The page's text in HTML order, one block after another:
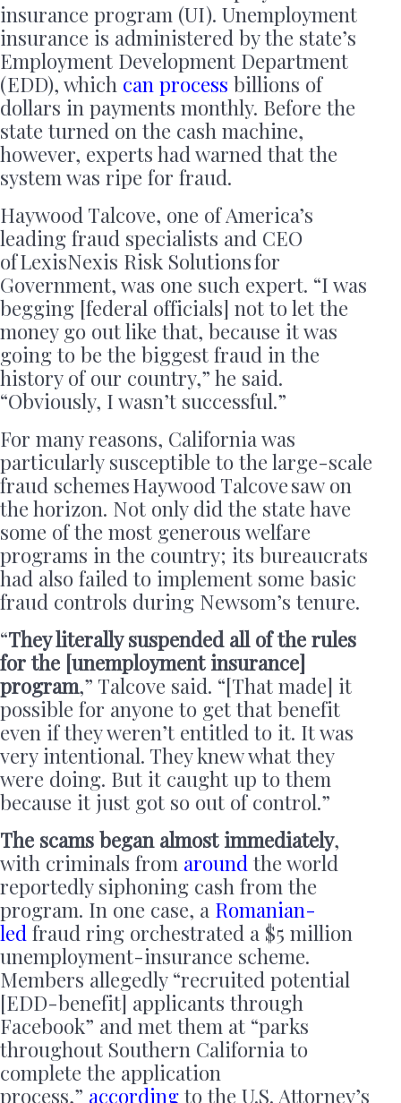
insurance program (UI). Unemployment
insurance is administered by the state’s
Employment Development Department
(EDD), which can process billions of
dollars in payments monthly. Before the
state turned on the cash machine,
however, experts had warned that the
system was ripe for fraud.
Haywood Talcove, one of America’s
leading fraud specialists and CEO
of LexisNexis Risk Solutions for
Government, was one such expert. “I was
begging [federal officials] not to let the
money go out like that, because it was
going to be the biggest fraud in the
history of our country,” he said.
“Obviously, I wasn’t successful.”
For many reasons, California was
particularly susceptible to the large-scale
fraud schemes Haywood Talcove saw on
the horizon. Not only did the state have
some of the most generous welfare
programs in the country; its bureaucrats
had also failed to implement some basic
fraud controls during Newsom’s tenure.
“They literally suspended all of the rules
for the [unemployment insurance]
program,” Talcove said. “[That made] it
possible for anyone to get that benefit
even if they weren’t entitled to it. It was
very intentional. They knew what they
were doing. But it caught up to them
because it just got so out of control.”
The scams began almost immediately,
with criminals from around the world
reportedly siphoning cash from the
program. In one case, a Romanian-
led fraud ring orchestrated a $5 million
unemployment-insurance scheme.
Members allegedly “recruited potential
[EDD-benefit] applicants through
Facebook” and met them at “parks
throughout Southern California to
complete the application
process,” according to the U.S. Attorney’s